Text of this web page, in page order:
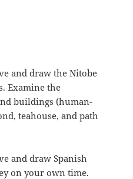
and draw the Nitobe
Examine the
buildings (human-
teahouse, and path
and draw Spanish
on your own time.